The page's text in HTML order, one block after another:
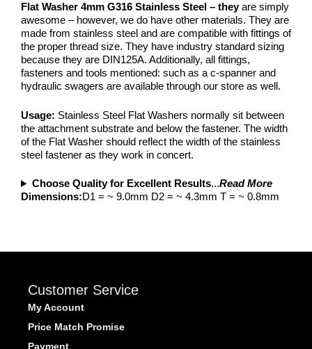
Flat Washer 4mm G316 Stainless Steel – theyare simply
awesome – however, we do have other materials. They are
made from stainless steel and are compatible with fittings of
the proper thread size. They have industry standard sizing
because they are DIN125A. Additionally, all fittings,
fasteners and tools mentioned: such as a c-spanner and
hydraulic swagers are available through our store as well.
Usage: Stainless Steel Flat Washers normally sit between
the attachment substrate and below the fastener. The width
of the Flat Washer should reflect the width of the stainless
steel fastener as they work in concert.
Choose Quality for Excellent Results...Read More
Dimensions:D1 = ~ 9.0mm D2 = ~ 4.3mm T = ~ 0.8mm
Customer Service
My Account
Price Match Promise
Payment